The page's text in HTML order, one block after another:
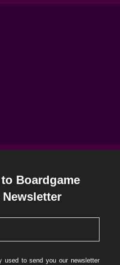
Boardgame
used to send you our newsletter